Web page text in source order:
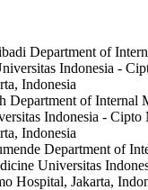
Department of
Indonesia -
Indonesia
Department of Internal
Indonesia - Cipto
Indonesia
Department of
Universitas
Hospital, Jakarta,